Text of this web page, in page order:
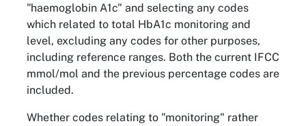
"haemoglobin A1c" and selecting any codes
which related to total HbA1c monitoring and
level, excluding any codes for other purposes,
including reference ranges. Both the current IFCC
mmol/mol and the previous percentage codes are
included.
Whether codes relating to "monitoring" rather